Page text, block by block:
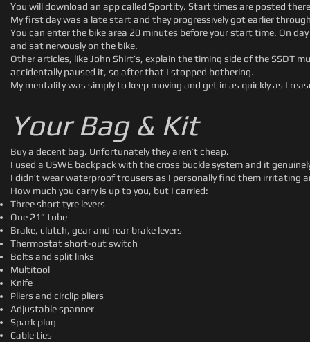
You will download an app called Sportity. Start times are posted
My first day was a late start and they progressively got earlier
You can enter the bike area 20 minutes before your start time. On
and sat nervously on the bike.
Other articles, like John Shirt’s, explain the timing side of the SSDT
accidentally paused it, so after that I stopped bothering.
My mentality was simply to keep moving and get in as quickly as I
Your Bag & Kit
Buy a decent bag. Unfortunately they aren’t cheap.
I used a USWE backpack with the cross buckle system and it
I didn’t wear waterproof trousers as I personally find them irritating
How much you carry is up to you, but I carried:
Three short tyre levers
One 21” tube
Brake, clutch, gear and rear brake levers
Thermostat short-out switch
Bolts and split links
Multitool
Knife
Pliers and circlip pliers
Adjustable spanner
Spark plug
Cable ties